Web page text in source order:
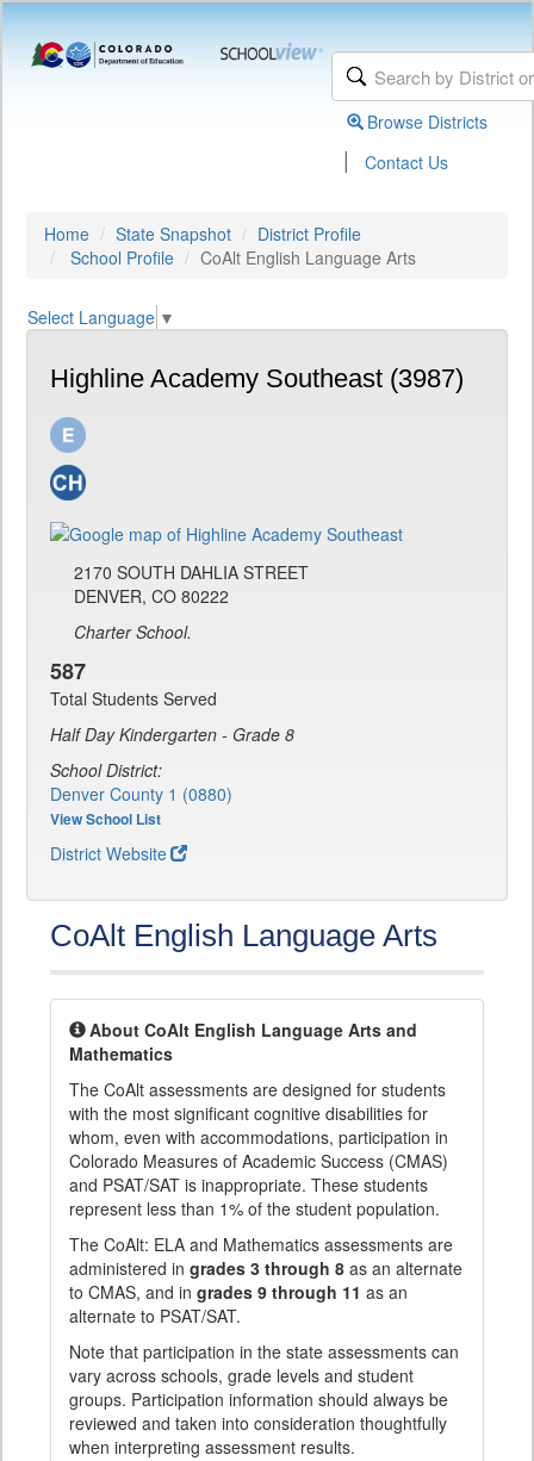
Browse Districts
| Contact Us
Home State Snapshot
District Profile
School Profile
CoAlt English Language Arts
Select Language ▼
Highline Academy Southeast (3987)
2170 SOUTH DAHLIA STREET
DENVER, CO 80222
Charter School.
587
Total Students Served
Half Day Kindergarten - Grade 8
School District:
Denver County 1 (0880)
View School List
District Website
CoAlt English Language Arts
About CoAlt English Language Arts and
Mathematics
The CoAlt assessments are designed for students
with the most significant cognitive disabilities for
whom, even with accommodations, participation in
Colorado Measures of Academic Success (CMAS)
and PSAT/SAT is inappropriate. These students
represent less than 1% of the student population.
The CoAlt: ELA and Mathematics assessments are
administered in grades 3 through 8 as an alternate
to CMAS, and in grades 9 through 11 as an
alternate to PSAT/SAT.
Note that participation in the state assessments can
vary across schools, grade levels and student
groups. Participation information should always be
reviewed and taken into consideration thoughtfully
when interpreting assessment results.